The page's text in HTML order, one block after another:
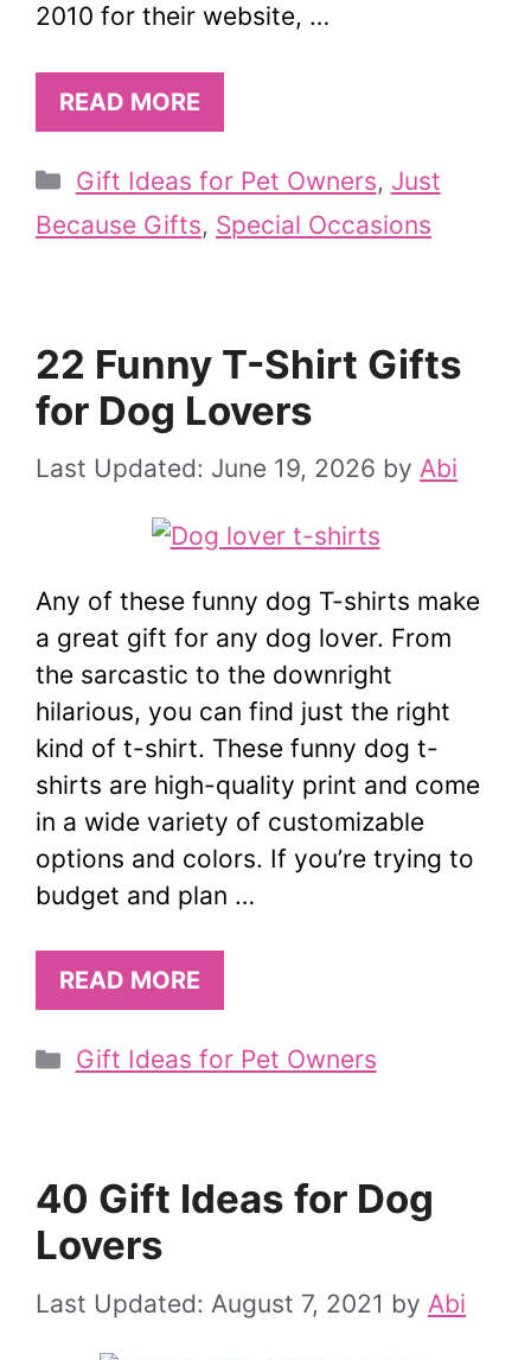
2010 for their website, …
READ MORE
Categories
Gift Ideas for Pet Owners, Just
Because Gifts, Special Occasions
22 Funny T-Shirt Gifts
for Dog Lovers
June 19, 2026 by Abi
Any of these funny dog T-shirts make
a great gift for any dog lover. From
the sarcastic to the downright
hilarious, you can find just the right
kind of t-shirt. These funny dog t-
shirts are high-quality print and come
in a wide variety of customizable
options and colors. If you’re trying to
budget and plan …
READ MORE
Categories
Gift Ideas for Pet Owners
40 Gift Ideas for Dog
Lovers
August 7, 2021 by Abi